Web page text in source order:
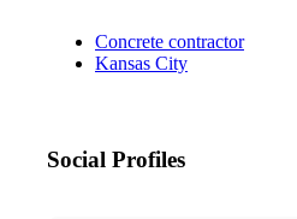
Concrete contractor
Kansas City
Social Profiles